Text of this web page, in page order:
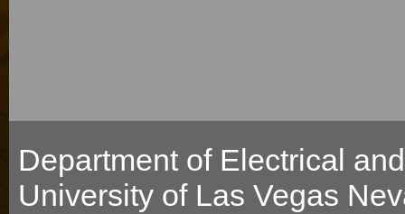
Department of Electrical
University of Las Vegas